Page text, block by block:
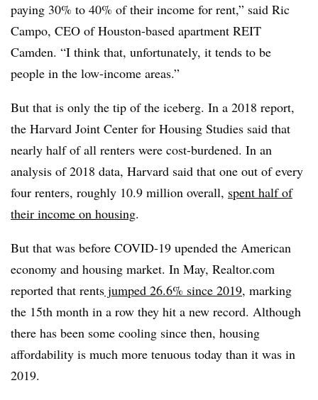
paying 30% to 40% of their income for rent,” said Ric
Campo, CEO of Houston-based apartment REIT
Camden. “I think that, unfortunately, it tends to be
people in the low-income areas.”
But that is only the tip of the iceberg. In a 2018 report,
the Harvard Joint Center for Housing Studies said that
nearly half of all renters were cost-burdened. In an
analysis of 2018 data, Harvard said that one out of every
four renters, roughly 10.9 million overall, spent half of
their income on housing.
But that was before COVID-19 upended the American
economy and housing market. In May, Realtor.com
reported that rents jumped 26.6% since 2019, marking
the 15th month in a row they hit a new record. Although
there has been some cooling since then, housing
affordability is much more tenuous today than it was in
2019.